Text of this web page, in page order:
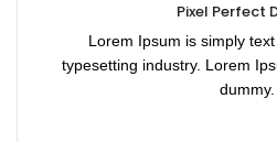
Pixel Perfect
Lorem Ipsum is simply
typesetting industry. Lorem
dummy.